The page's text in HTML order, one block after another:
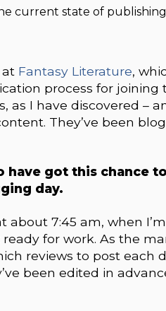
current state of
Fantasy Literature,
process for joining
as I have discovered –
They’ve been
have got this chance
day.
about 7:45 am, when
for work. As the
reviews to post each
been edited in